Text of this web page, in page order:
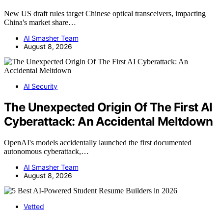
New US draft rules target Chinese optical transceivers, impacting
China's market share…
AI Smasher Team
August 8, 2026
AI Security
The Unexpected Origin Of The First AI
Cyberattack: An Accidental Meltdown
OpenAI's models accidentally launched the first documented
autonomous cyberattack,…
AI Smasher Team
August 8, 2026
Vetted